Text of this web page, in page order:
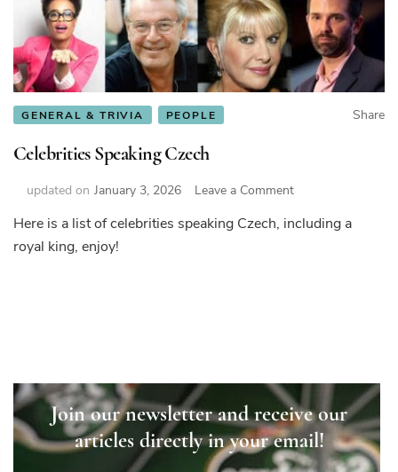
GENERAL & TRIVIA PEOPLE Share
Celebrities Speaking Czech
updated on January 3, 2026 Leave a Commenton
Speaking
Here is a list of celebrities speaking Czech, including a
royal king, enjoy!
Join our newsletter and receive our
articles directly in your email!